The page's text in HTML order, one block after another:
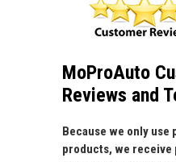
MoProAuto
Reviews and
Because we only use
products, we receive